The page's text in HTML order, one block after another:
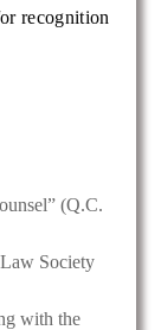
recognition
(Q.C.
Society
with the